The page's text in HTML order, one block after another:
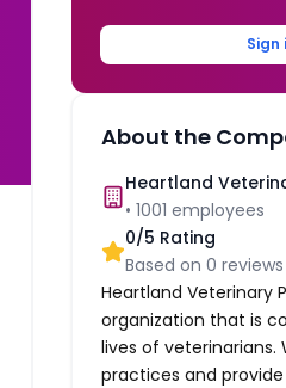
Sign
About the
Heartland
•1001 employees
0/5 Rating
Based on0 reviews
Heartland Veterinary
organization that is
lives of veterinarians.
practices and